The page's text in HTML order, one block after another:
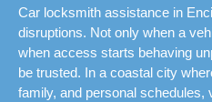
Car locksmith assistance in
disruptions. Not only when a
when access starts behaving
be trusted. In a coastal city
family, and personal schedules,